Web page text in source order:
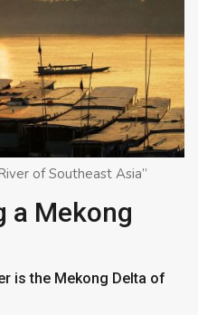
of Southeast Asia”
a Mekong
is the Mekong Delta of